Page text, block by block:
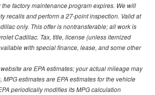
factory maintenance program expires. We will
recalls and perform a 27-point inspection. Valid at
only. This offer is nontransferable; all work is
Cadillac. Tax, title, license (unless itemized
with special finance, lease, and some other
are EPA estimates; your actual mileage may
MPG estimates are EPA estimates for the vehicle
periodically modifies its MPG calculation